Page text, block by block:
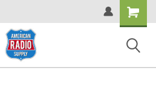
Shopping
Cart